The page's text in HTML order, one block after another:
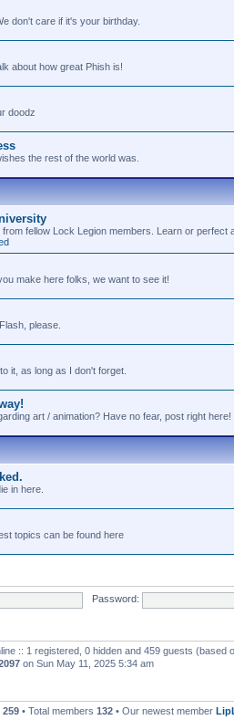
don't care if it's your birthday.
about how great Phish is!
doodz
the rest of the world was.
from fellow Lock Legion members. Learn or perfect
make here folks, we want to see it!
please.
it, as long as I don't forget.
art / animation? Have no fear, post right here!
in here.
topics can be found here
Password:
:: 1 registered, 0 hidden and 459 guests (based
on Sun May 11, 2025 5:34 am
259 • Total members 132 • Our newest member